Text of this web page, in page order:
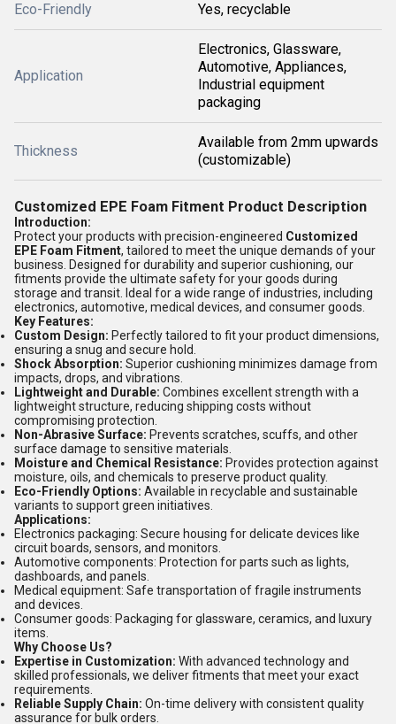
Eco-Friendly Yes, recyclable
Application
Electronics, Glassware,
Automotive, Appliances,
Industrial equipment
packaging
Thickness
Available from 2mm upwards
(customizable)
Customized EPE Foam Fitment Product Description
Introduction:
Protect your products with precision-engineered Customized
EPE Foam Fitment, tailored to meet the unique demands of your
business. Designed for durability and superior cushioning, our
fitments provide the ultimate safety for your goods during
storage and transit. Ideal for a wide range of industries, including
electronics, automotive, medical devices, and consumer goods.
Key Features:
Custom Design: Perfectly tailored to fit your product dimensions,
ensuring a snug and secure hold.
Shock Absorption: Superior cushioning minimizes damage from
impacts, drops, and vibrations.
Lightweight and Durable: Combines excellent strength with a
lightweight structure, reducing shipping costs without
compromising protection.
Non-Abrasive Surface: Prevents scratches, scuffs, and other
surface damage to sensitive materials.
Moisture and Chemical Resistance: Provides protection against
moisture, oils, and chemicals to preserve product quality.
Eco-Friendly Options: Available in recyclable and sustainable
variants to support green initiatives.
Applications:
Electronics packaging: Secure housing for delicate devices like
circuit boards, sensors, and monitors.
Automotive components: Protection for parts such as lights,
dashboards, and panels.
Medical equipment: Safe transportation of fragile instruments
and devices.
Consumer goods: Packaging for glassware, ceramics, and luxury
items.
Why Choose Us?
Expertise in Customization: With advanced technology and
skilled professionals, we deliver fitments that meet your exact
requirements.
Reliable Supply Chain: On-time delivery with consistent quality
assurance for bulk orders.